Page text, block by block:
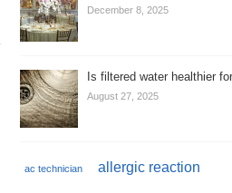
December 8, 2025
Is filtered water healthier
August 27, 2025
ac technician allergic reaction